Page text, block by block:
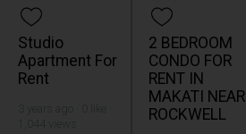
Studio
Apartment For
Rent
2 BEDROOM
CONDO FOR
RENT IN
MAKATI NEAR
ROCKWELL